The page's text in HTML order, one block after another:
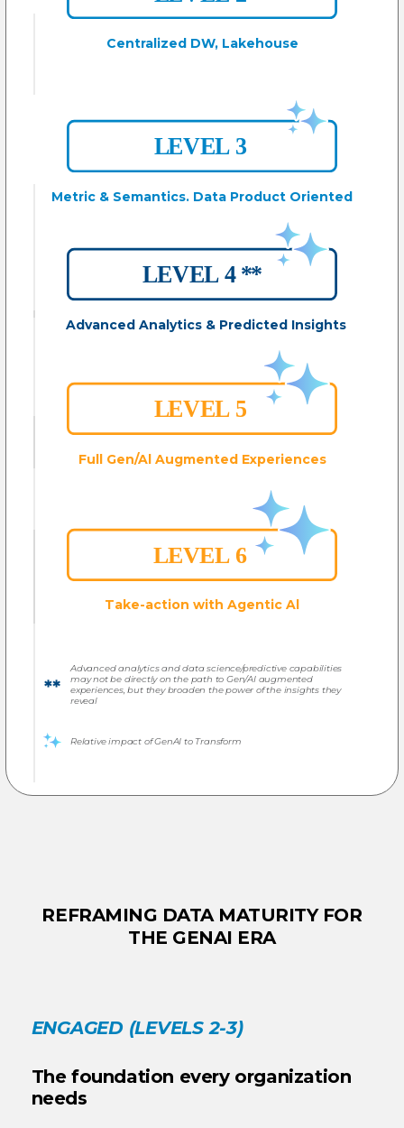
Centralized DW, Lakehouse
Metric & Semantics. Data Product Oriented
Advanced Analytics & Predicted Insights
Full Gen/Al Augmented Experiences
Take-action with Agentic Al
Advanced analytics and data science/predictive capabilities
may not be directly on the path to Gen/AI augmented
experiences, but they broaden the power of the insights they
reveal
Relative impact of GenAI to Transform
REFRAMING DATA MATURITY FOR
THE GENAI ERA
ENGAGED (LEVELS 2-3)
The foundation every organization
needs